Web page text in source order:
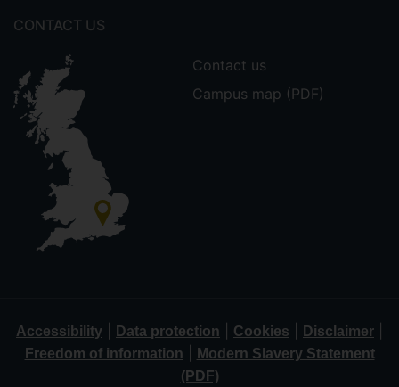
CONTACT US
Contact us
Campus map (PDF)
Accessibility Data protection Cookies Disclaimer
Freedom of information
Modern Slavery Statement
(PDF)